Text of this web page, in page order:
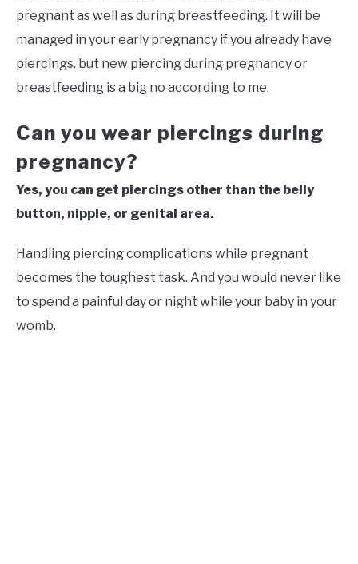
pregnant as well as during breastfeeding. It will be
managed in your early pregnancy if you already have
piercings. but new piercing during pregnancy or
breastfeeding is a big no according to me.
Can you wear piercings during
pregnancy?
Yes, you can get piercings other than the belly
button, nipple, or genital area.
Handling piercing complications while pregnant
becomes the toughest task. And you would never like
to spend a painful day or night while your baby in your
womb.